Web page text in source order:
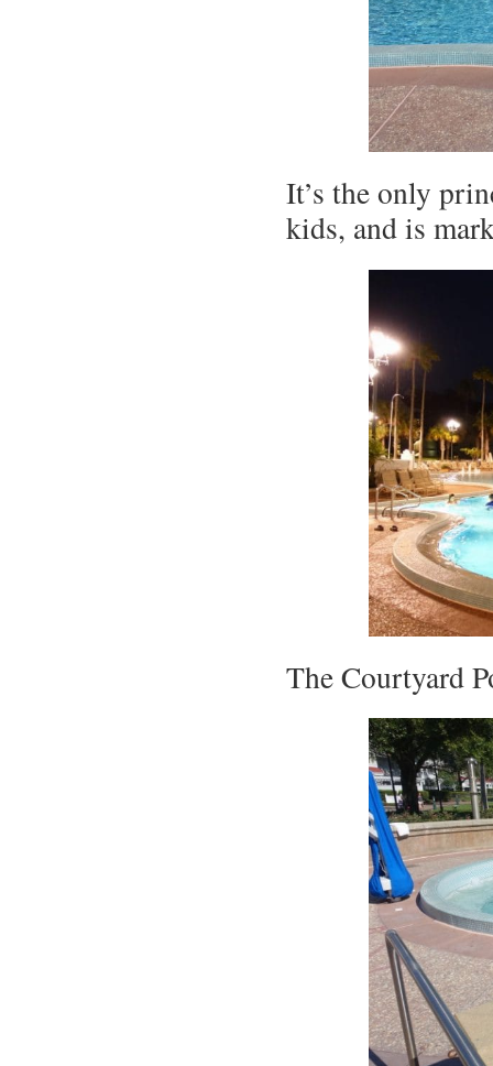
It’s the only
kids, and is
The Courtyard